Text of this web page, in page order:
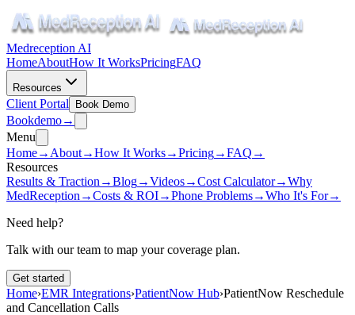
Medreception AI
HomeAboutHow It WorksPricingFAQ
Resources
Client Portal Book Demo
Bookdemo→
Menu
Home→ About→How It Works→Pricing→FAQ →
Resources
Results & Traction →Blog→Videos→Cost Calculator→Why
MedReception →Costs & ROI→Phone Problems→Who It's For→
Need help?
Talk with our team to map your coverage plan.
Get started
Home›EMR Integrations›PatientNow Hub›PatientNow Reschedule
and Cancellation Calls